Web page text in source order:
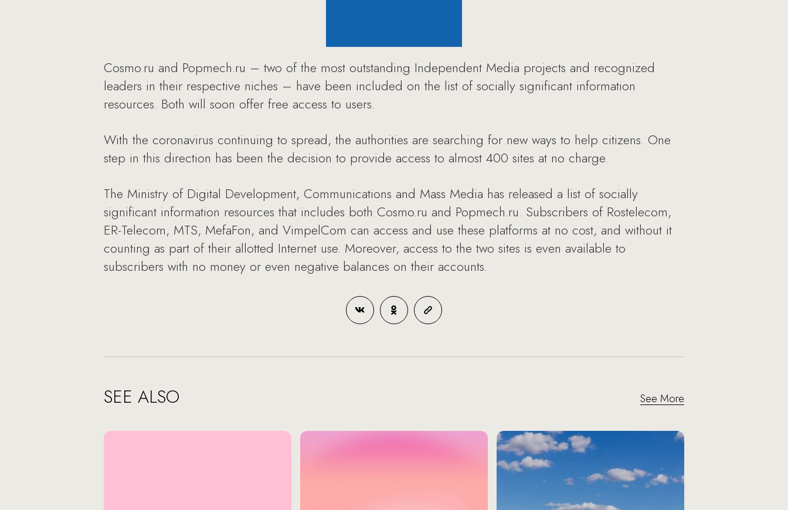
Cosmo.ru and Popmech.ru – two of the most outstanding Independent Media projects and recognized
leaders in their respective niches – have been included on the list of socially significant information
resources. Both will soon offer free access to users.
With the coronavirus continuing to spread, the authorities are searching for new ways to help citizens. One
step in this direction has been the decision to provide access to almost 400 sites at no charge.
The Ministry of Digital Development, Communications and Mass Media has released a list of socially
significant information resources that includes both Cosmo.ru and Popmech.ru. Subscribers of Rostelecom,
ER-Telecom, MTS, MefaFon, and VimpelCom can access and use these platforms at no cost, and without it
counting as part of their allotted Internet use. Moreover, access to the two sites is even available to
subscribers with no money or even negative balances on their accounts.
SEE ALSO See More